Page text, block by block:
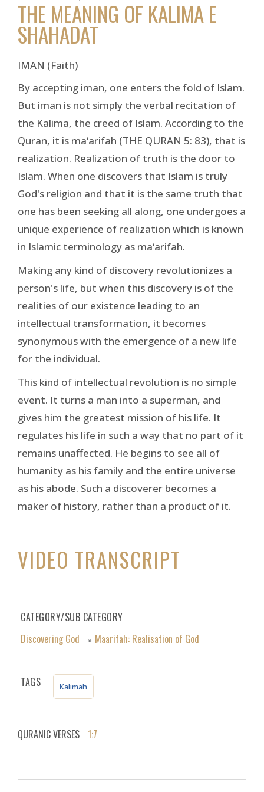
THE MEANING OF KALIMA E
SHAHADAT
IMAN (Faith)
By accepting iman, one enters the fold of Islam.
But iman is not simply the verbal recitation of
the Kalima, the creed of Islam. According to the
Quran, it is ma‘arifah (THE QURAN 5: 83), that is
realization. Realization of truth is the door to
Islam. When one discovers that Islam is truly
God's religion and that it is the same truth that
one has been seeking all along, one undergoes a
unique experience of realization which is known
in Islamic terminology as ma‘arifah.
Making any kind of discovery revolutionizes a
person's life, but when this discovery is of the
realities of our existence leading to an
intellectual transformation, it becomes
synonymous with the emergence of a new life
for the individual.
This kind of intellectual revolution is no simple
event. It turns a man into a superman, and
gives him the greatest mission of his life. It
regulates his life in such a way that no part of it
remains unaffected. He begins to see all of
humanity as his family and the entire universe
as his abode. Such a discoverer becomes a
maker of history, rather than a product of it.
VIDEO TRANSCRIPT
CATEGORY/SUB CATEGORY
Discovering God
» Maarifah: Realisation of God
TAGS Kalimah
QURANIC VERSES 1:7